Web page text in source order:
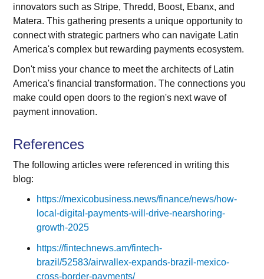
innovators such as Stripe, Thredd, Boost, Ebanx, and
Matera. This gathering presents a unique opportunity to
connect with strategic partners who can navigate Latin
America's complex but rewarding payments ecosystem.
Don't miss your chance to meet the architects of Latin
America's financial transformation. The connections you
make could open doors to the region's next wave of
payment innovation.
References
The following articles were referenced in writing this
blog:
https://mexicobusiness.news/finance/news/how-
local-digital-payments-will-drive-nearshoring-
growth-2025
https://fintechnews.am/fintech-
brazil/52583/airwallex-expands-brazil-mexico-
cross-border-payments/